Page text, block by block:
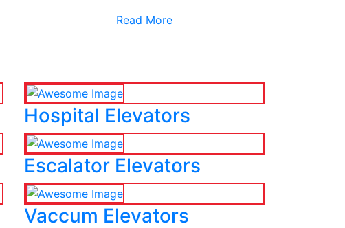
Read More
Hospital Elevators
Escalator Elevators
Vaccum Elevators